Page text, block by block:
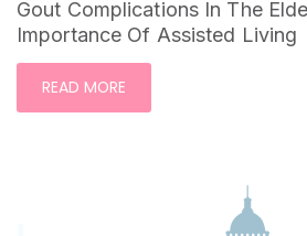
Gout Complications In The
Importance Of Assisted Living
READ MORE